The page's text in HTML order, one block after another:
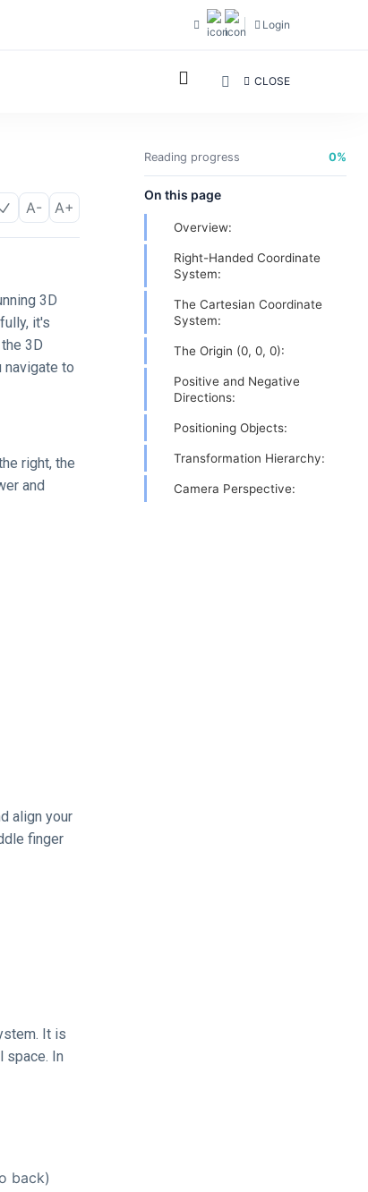
Login
CLOSE
Reading progress 0%
On this page
Overview:
Right-Handed Coordinate
System:
The Cartesian Coordinate
System:
The Origin (0, 0, 0):
Positive and Negative
Directions:
Positioning Objects:
Transformation Hierarchy:
Camera Perspective:
A- A+
3D
it's
3D
navigate to
right, the
and
align your
finger
It is
space. In
back)